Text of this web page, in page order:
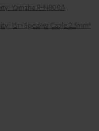
Yamaha R-N800A
15m Speaker Cable 2.5mm²